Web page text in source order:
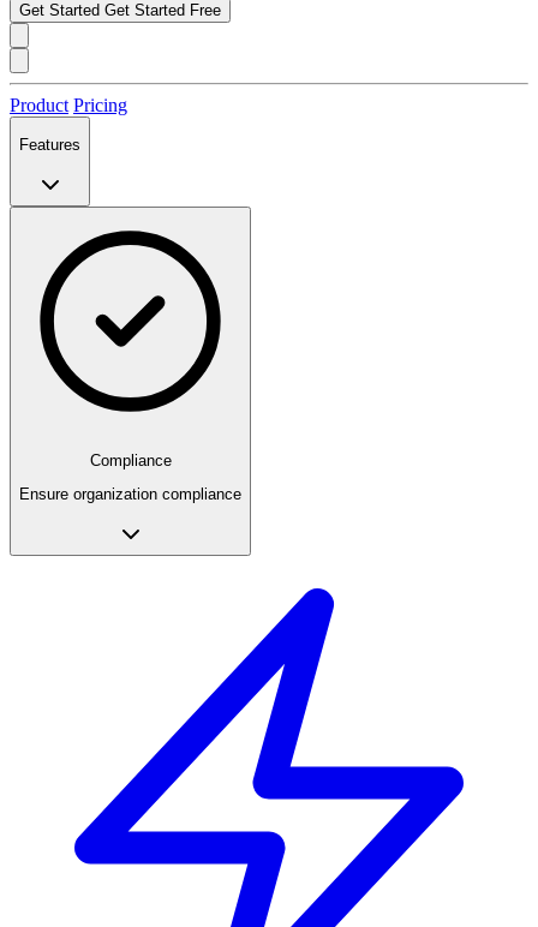
Get Started Get Started Free
Product Pricing
Features
Compliance
Ensure organization compliance